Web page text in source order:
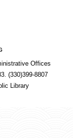
Offices
(330)399-8807
Library